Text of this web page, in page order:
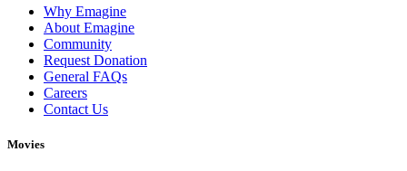
Why Emagine
About Emagine
Community
Request Donation
General FAQs
Careers
Contact Us
Movies